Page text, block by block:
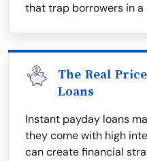
that trap borrowers in a
The Real
Loans
Instant payday loans
they come with high
can create financial